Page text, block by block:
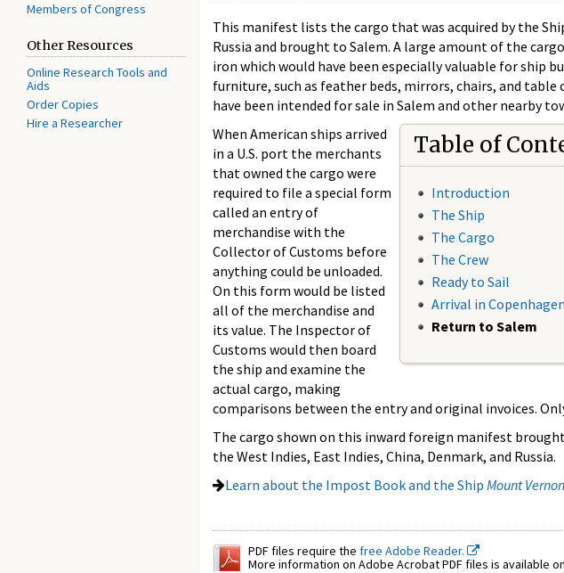
Members of Congress
Other Resources
Online Research Tools and
Aids
Order Copies
Hire a Researcher
This manifest lists the cargo that was acquired by the
Russia and brought to Salem. A large amount of the
iron which would have been especially valuable for ship
furniture, such as feather beds, mirrors, chairs, and
have been intended for sale in Salem and other nearby
Table of
Introduction
The Ship
The Cargo
The Crew
Ready to Sail
Arrival in Copenhagen
Return to Salem
When American ships arrived
in a U.S. port the merchants
that owned the cargo were
required to file a special form
called an entry of
merchandise with the
Collector of Customs before
anything could be unloaded.
On this form would be listed
all of the merchandise and
its value. The Inspector of
Customs would then board
the ship and examine the
actual cargo, making
comparisons between the entry and original invoices.
The cargo shown on this inward foreign manifest
the West Indies, East Indies, China, Denmark, and Russia.
Learn about the Impost Book and the Ship Mount
PDF files require the free Adobe Reader.
More information on Adobe Acrobat PDF files is available